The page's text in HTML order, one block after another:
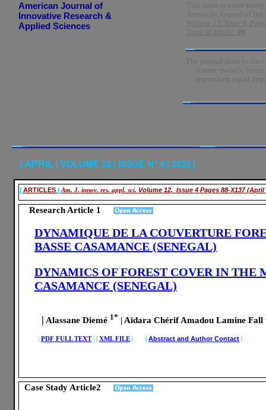
American Journal of
Innovative Research &
Applied Sciences
| ARTICLES | Am. J. innov. res. appl. sci. Volume 12, Issue 4 Pages 88-X137
Research Article 1
Case Stady Article2
| APRIL | VOLUME 12 | ISSUE N° 4 | 2021 |
DYNAMIQUE DE LA COUVERTURE
BASSE CASAMANCE (SENEGAL)
DYNAMICS OF FOREST COVER IN
CASAMANCE (SENEGAL)
| Alassane Diemé 1* | Aïdara Chérif Amadou Lamine Fall
| PDF FULL TEXT| | XML FILE | | Abstract and Author Contact |